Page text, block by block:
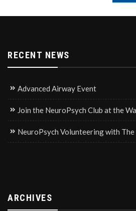
RECENT NEWS
Advanced Airway Event
Join the NeuroPsych Club at the
NeuroPsych Volunteering with The
ARCHIVES